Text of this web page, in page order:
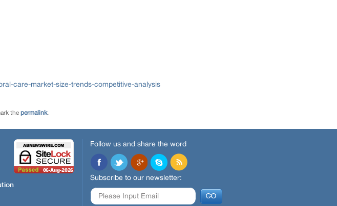
care-market-size-trends-competitive-analysis
the permalink.
Follow us and share the word
Subscribe to our newsletter: